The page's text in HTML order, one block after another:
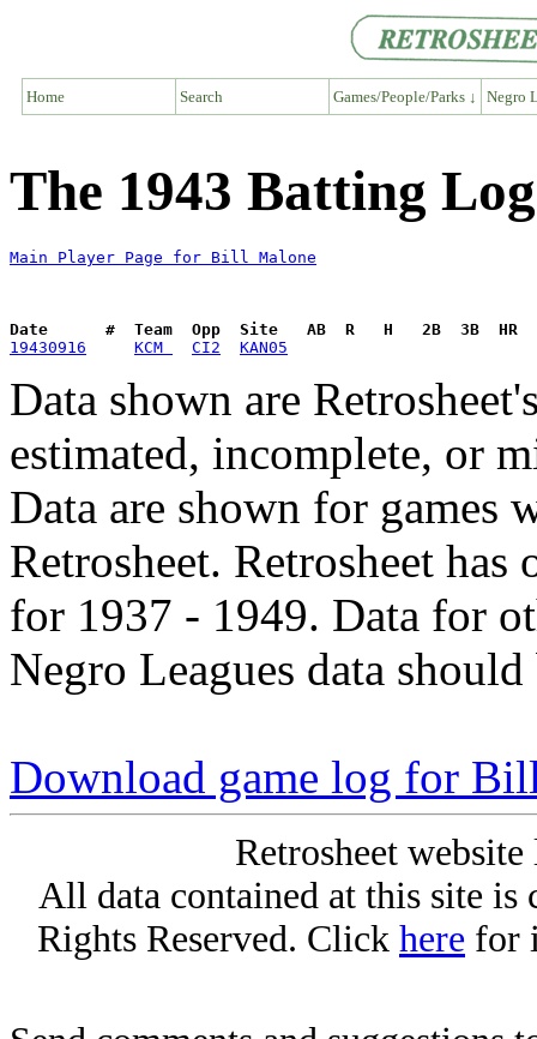
Home Search Games/People/Parks ↓ Negro
The 1943 Batting
Main Player Page for Bill Malone
Date      #  Team  Opp  Site   AB  R   H   2B  3B  HR
19430916
KCM CI2 KAN05
Data shown are
estimated, incomplete, or
Data are shown for games
Retrosheet. Retrosheet
for 1937 - 1949. Data for
Negro Leagues data
Download game log for
Retrosheet
All data contained at this site
Rights Reserved. Click here for